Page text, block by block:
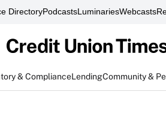
DirectoryPodcastsLuminariesWebcasts
& ComplianceLendingCommunity &